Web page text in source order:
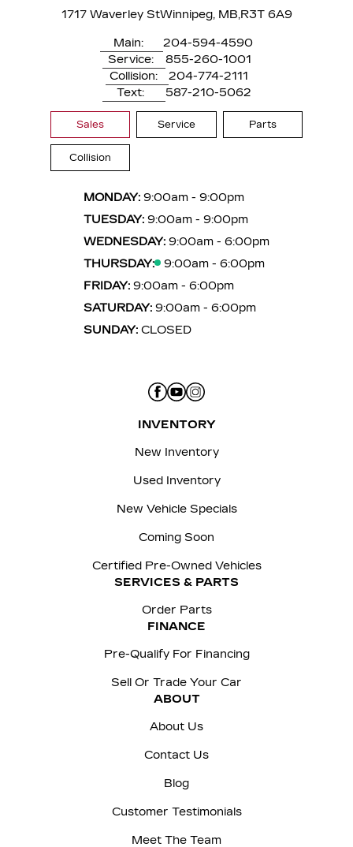
1717 Waverley StWinnipeg, MB,R3T 6A9
Main:
204-594-4590
Service:
855-260-1001
Collision:
204-774-2111
Text:
587-210-5062
Sales Service Parts
Collision
MONDAY: 9:00am - 9:00pm
TUESDAY: 9:00am - 9:00pm
WEDNESDAY: 9:00am - 6:00pm
THURSDAY:
9:00am - 6:00pm
FRIDAY: 9:00am - 6:00pm
SATURDAY: 9:00am - 6:00pm
SUNDAY: CLOSED
INVENTORY
New Inventory
Used Inventory
New Vehicle Specials
Coming Soon
Certified Pre-Owned Vehicles
SERVICES & PARTS
Order Parts
FINANCE
Pre-Qualify For Financing
Sell Or Trade Your Car
ABOUT
About Us
Contact Us
Blog
Customer Testimonials
Meet The Team